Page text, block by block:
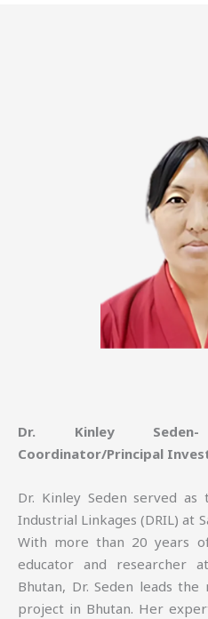
Dr. Kinley
Coordinator/Principal
Dr. Kinley Seden served as
Industrial Linkages (DRIL) at
With more than 20 years
educator and researcher
Bhutan, Dr. Seden leads
project in Bhutan. Her